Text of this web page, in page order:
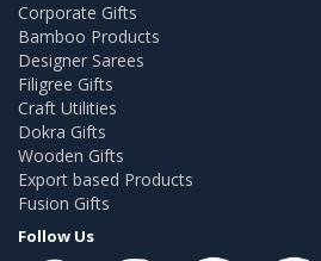
Corporate Gifts
Bamboo Products
Designer Sarees
Filigree Gifts
Craft Utilities
Dokra Gifts
Wooden Gifts
Export based Products
Fusion Gifts
Follow Us